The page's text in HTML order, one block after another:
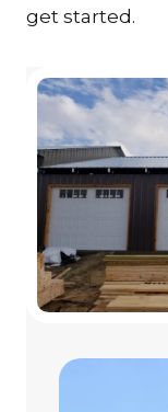
get started.